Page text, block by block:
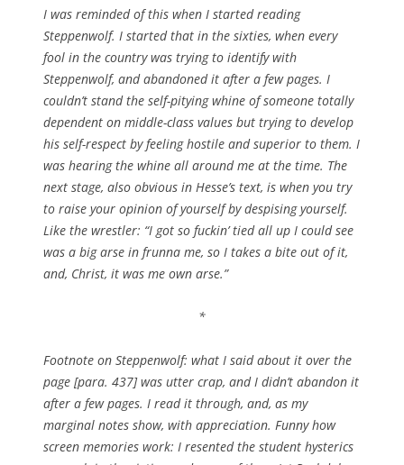
I was reminded of this when I started reading
Steppenwolf. I started that in the sixties, when every
fool in the country was trying to identify with
Steppenwolf, and abandoned it after a few pages. I
couldn’t stand the self-pitying whine of someone totally
dependent on middle-class values but trying to develop
his self-respect by feeling hostile and superior to them. I
was hearing the whine all around me at the time. The
next stage, also obvious in Hesse’s text, is when you try
to raise your opinion of yourself by despising yourself.
Like the wrestler: “I got so fuckin’ tied all up I could see
was a big arse in frunna me, so I takes a bite out of it,
and, Christ, it was me own arse.”
*
Footnote on Steppenwolf: what I said about it over the
page [para. 437] was utter crap, and I didn’t abandon it
after a few pages. I read it through, and, as my
marginal notes show, with appreciation. Funny how
screen memories work: I resented the student hysterics